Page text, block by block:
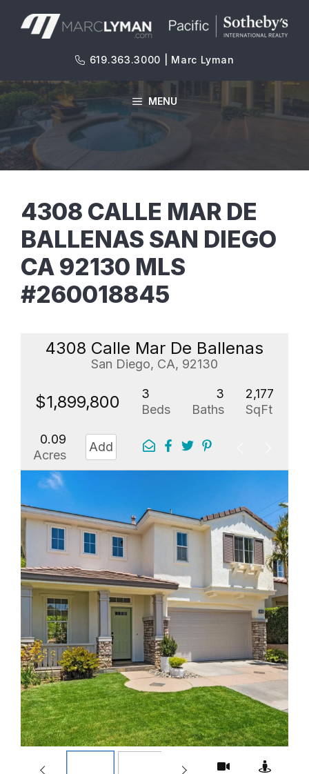
619.363.3000 | Marc Lyman
MENU
4308 CALLE MAR DE
BALLENAS SAN DIEGO
CA 92130 MLS
#260018845
4308 Calle Mar De Ballenas
San Diego, CA, 92130
$1,899,800
3
Beds
3
Baths
2,177
SqFt
0.09
Acres
Add